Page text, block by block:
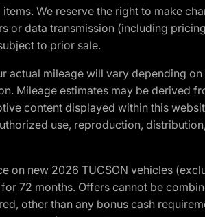
We reserve the right to make
or data transmission (including
to prior sale.
mileage will vary depending
Mileage estimates may be derived
content displayed within this
use, reproduction,
new 2026 TUCSON vehicles
72 months. Offers cannot be
other than any bonus cash